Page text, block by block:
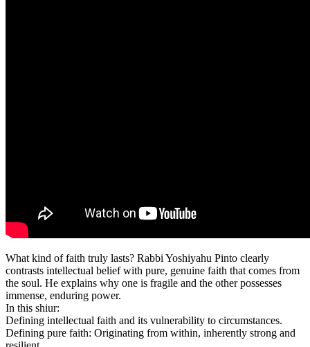
What kind of faith truly lasts? Rabbi Yoshiyahu Pinto clearly
contrasts intellectual belief with pure, genuine faith that comes from
the soul. He explains why one is fragile and the other possesses
immense, enduring power.
In this shiur:
Defining intellectual faith and its vulnerability to circumstances.
Defining pure faith: Originating from within, inherently strong and